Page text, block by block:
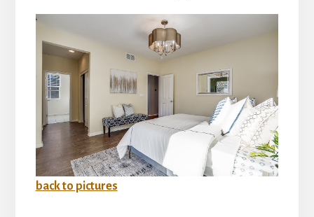
back to pictures